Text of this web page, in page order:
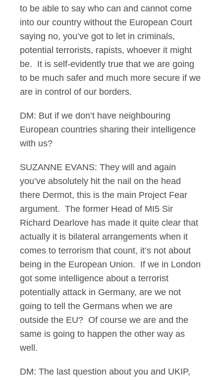
to be able to say who can and cannot come
into our country without the European Court
saying no, you’ve got to let in criminals,
potential terrorists, rapists, whoever it might
be. It is self-evidently true that we are going
to be much safer and much more secure if we
are in control of our borders.
DM: But if we don’t have neighbouring
European countries sharing their intelligence
with us?
SUZANNE EVANS: They will and again
you’ve absolutely hit the nail on the head
there Dermot, this is the main Project Fear
argument. The former Head of MI5 Sir
Richard Dearlove has made it quite clear that
actually it is bilateral arrangements when it
comes to terrorism that count, it’s not about
being in the European Union. If we in London
got some intelligence about a terrorist
potentially attack in Germany, are we not
going to tell the Germans when we are
outside the EU? Of course we are and the
same is going to happen the other way as
well.
DM: The last question about you and UKIP,